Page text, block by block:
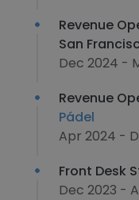
Revenue
San
Dec 2024 -
Revenue
Pádel
Apr 2024 -
Front Desk
Dec 2023 -